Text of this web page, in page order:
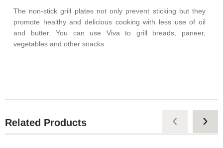
The non-stick grill plates not only prevent sticking but they
promote healthy and delicious cooking with less use of oil
and butter. You can use Viva to grill breads, paneer,
vegetables and other snacks.
Related Products ‹ ›